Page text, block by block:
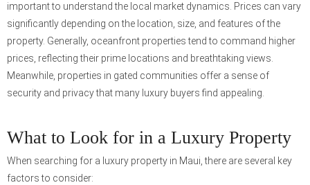
important to understand the local market dynamics. Prices can vary
significantly depending on the location, size, and features of the
property. Generally, oceanfront properties tend to command higher
prices, reflecting their prime locations and breathtaking views.
Meanwhile, properties in gated communities offer a sense of
security and privacy that many luxury buyers find appealing.
What to Look for in a Luxury Property
When searching for a luxury property in Maui, there are several key
factors to consider: